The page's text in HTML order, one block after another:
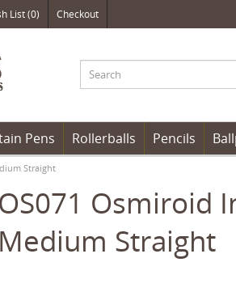
List (0) Checkout
Pens Rollerballs Pencils
Straight
OS071 Osmiroid
Medium Straight